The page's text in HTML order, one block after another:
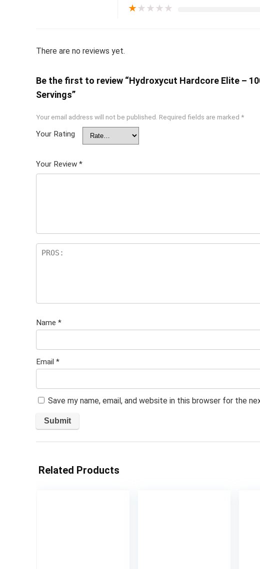
★★★★★
There are no reviews yet.
Be the first to review “Hydroxycut Hardcore Elite –
Servings”
Your email address will not be published. Required fields are marked *
Your Rating
Your Review *
Name *
Email *
Save my name, email, and website in this browser for the
Related Products